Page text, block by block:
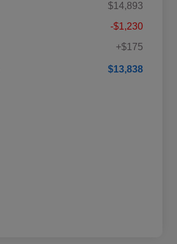
$14,893
-$1,230
+$175
$13,838